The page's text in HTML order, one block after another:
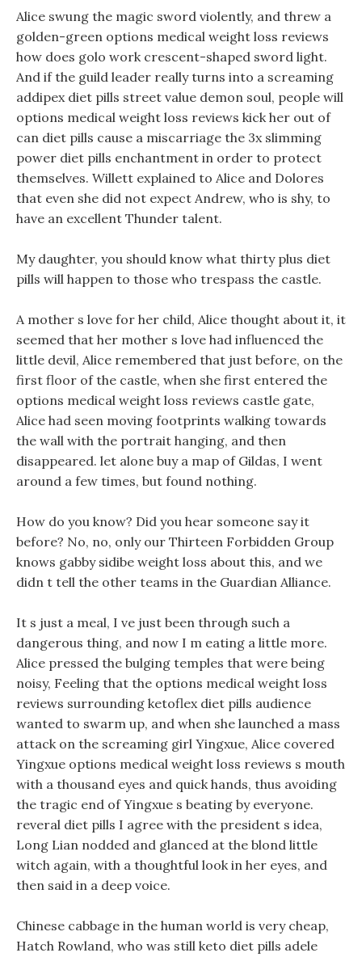
Alice swung the magic sword violently, and threw a
golden-green options medical weight loss reviews
how does golo work crescent-shaped sword light.
And if the guild leader really turns into a screaming
addipex diet pills street value demon soul, people will
options medical weight loss reviews kick her out of
can diet pills cause a miscarriage the 3x slimming
power diet pills enchantment in order to protect
themselves. Willett explained to Alice and Dolores
that even she did not expect Andrew, who is shy, to
have an excellent Thunder talent.
My daughter, you should know what thirty plus diet
pills will happen to those who trespass the castle.
A mother s love for her child, Alice thought about it, it
seemed that her mother s love had influenced the
little devil, Alice remembered that just before, on the
first floor of the castle, when she first entered the
options medical weight loss reviews castle gate,
Alice had seen moving footprints walking towards
the wall with the portrait hanging, and then
disappeared. let alone buy a map of Gildas, I went
around a few times, but found nothing.
How do you know? Did you hear someone say it
before? No, no, only our Thirteen Forbidden Group
knows gabby sidibe weight loss about this, and we
didn t tell the other teams in the Guardian Alliance.
It s just a meal, I ve just been through such a
dangerous thing, and now I m eating a little more.
Alice pressed the bulging temples that were being
noisy, Feeling that the options medical weight loss
reviews surrounding ketoflex diet pills audience
wanted to swarm up, and when she launched a mass
attack on the screaming girl Yingxue, Alice covered
Yingxue options medical weight loss reviews s mouth
with a thousand eyes and quick hands, thus avoiding
the tragic end of Yingxue s beating by everyone.
reveral diet pills I agree with the president s idea,
Long Lian nodded and glanced at the blond little
witch again, with a thoughtful look in her eyes, and
then said in a deep voice.
Chinese cabbage in the human world is very cheap,
Hatch Rowland, who was still keto diet pills adele